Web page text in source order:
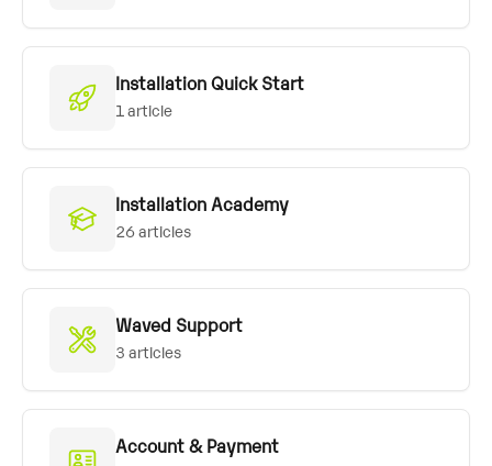
Installation Quick Start
1 article
Installation Academy
26 articles
Waved Support
3 articles
Account & Payment